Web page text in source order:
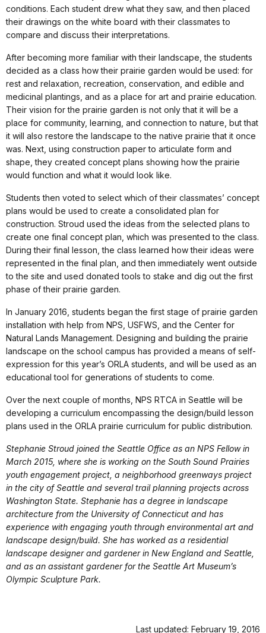
conditions. Each student drew what they saw, and then placed
their drawings on the white board with their classmates to
compare and discuss their interpretations.
After becoming more familiar with their landscape, the students
decided as a class how their prairie garden would be used: for
rest and relaxation, recreation, conservation, and edible and
medicinal plantings, and as a place for art and prairie education.
Their vision for the prairie garden is not only that it will be a
place for community, learning, and connection to nature, but that
it will also restore the landscape to the native prairie that it once
was. Next, using construction paper to articulate form and
shape, they created concept plans showing how the prairie
would function and what it would look like.
Students then voted to select which of their classmates’ concept
plans would be used to create a consolidated plan for
construction. Stroud used the ideas from the selected plans to
create one final concept plan, which was presented to the class.
During their final lesson, the class learned how their ideas were
represented in the final plan, and then immediately went outside
to the site and used donated tools to stake and dig out the first
phase of their prairie garden.
In January 2016, students began the first stage of prairie garden
installation with help from NPS, USFWS, and the Center for
Natural Lands Management. Designing and building the prairie
landscape on the school campus has provided a means of self-
expression for this year’s ORLA students, and will be used as an
educational tool for generations of students to come.
Over the next couple of months, NPS RTCA in Seattle will be
developing a curriculum encompassing the design/build lesson
plans used in the ORLA prairie curriculum for public distribution.
Stephanie Stroud joined the Seattle Office as an NPS Fellow in
March 2015, where she is working on the South Sound Prairies
youth engagement project, a neighborhood greenways project
in the city of Seattle and several trail planning projects across
Washington State. Stephanie has a degree in landscape
architecture from the University of Connecticut and has
experience with engaging youth through environmental art and
landscape design/build. She has worked as a residential
landscape designer and gardener in New England and Seattle,
and as an assistant gardener for the Seattle Art Museum’s
Olympic Sculpture Park.
Last updated: February 19, 2016